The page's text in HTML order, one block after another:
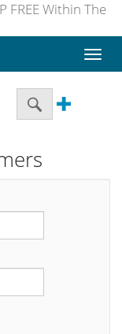
FREE Within The
Toggle